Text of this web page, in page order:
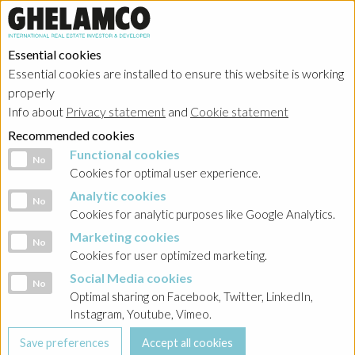
Ghelamco Poland
Showing all projects in bureaux
Essential cookies
Essential cookies are installed to ensure this website is working
properly
Info about Privacy statement and Cookie statement
Recommended cookies
Functional cookies
No Functional cookies
Cookies for optimal user experience.
Analytic cookies
No Analytic cookies
Cookies for analytic purposes like Google Analytics.
Marketing cookies
No Marketing cookies
Cookies for user optimized marketing.
Social Media cookies
No Social Media cookies
Optimal sharing on Facebook, Twitter, LinkedIn,
Instagram, Youtube, Vimeo.